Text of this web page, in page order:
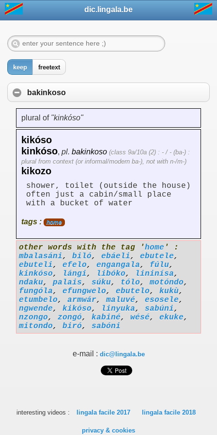
dic.lingala.be
keep freetext
bakinkoso
plural of "kinkóso"
kikóso
kinkóso, pl. bakinkoso (class 9a/10a (2) : - / - (ba-) :
plural from context (or informal/modern ba-), not with n-/m-)
kikozo
shower, toilet (outside the house)
often just a cabin/small place
with a bucket of water
tags : home
other words with the tag 'home ' :
mbalasáni, biló, ebáeli, ebutele,
ebuteli, efelo, engangala, fúlu,
kinkóso, lángi, libóko, lininísa,
ndaku, palais, súku, tólo,motóndo,
fungóla, efungwelo, ebutelo, kukù,
etumbelo, armwár,maluvé, esosele,
ngwende, kikóso, linyuka, sabúni,
nzongo, zongó, kabiné, wésé, ekuke,
mitondo, biró, sabóni
e-mail : dic@lingala.be
interesting videos : lingala facile 2017 lingala facile 2018
privacy & cookies